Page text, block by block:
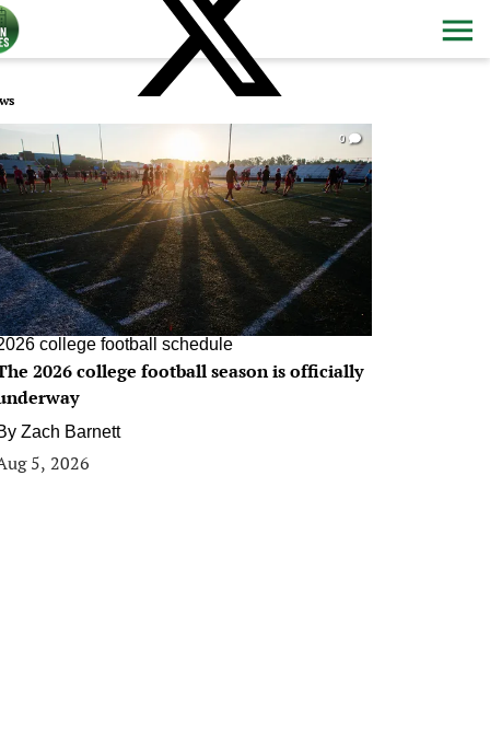
0
college football schedule
2026 college football season is officially
Zach Barnett
5, 2026